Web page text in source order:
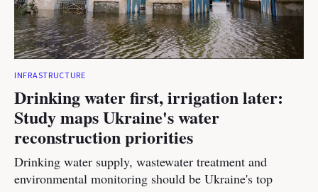
INFRASTRUCTURE
Drinking water first, irrigation later:
Study maps Ukraine's water
reconstruction priorities
Drinking water supply, wastewater treatment and
environmental monitoring should be Ukraine's top